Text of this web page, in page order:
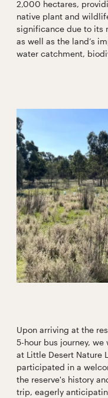
2,000 hectares,
native plant and
significance due to its
as well as the land’s
water catchment,
Upon arriving at the
5-hour bus journey,
at Little Desert Nature
participated in a
the reserve's history
trip, eagerly